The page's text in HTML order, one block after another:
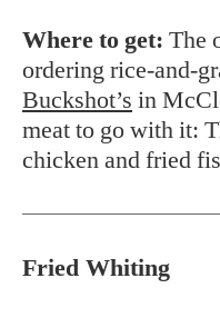
Where to get: The
ordering rice-and-
Buckshot’s in
meat to go with it:
chicken and fried
Fried Whiting